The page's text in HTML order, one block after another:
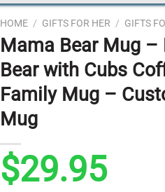
HOME / GIFTS FOR HER / GIFTS
Mama Bear Mug
Bear with Cubs
Family Mug –
Mug
$29.95